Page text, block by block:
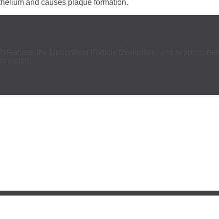
and causes plaque formation.
panels.